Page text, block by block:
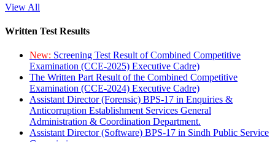
View All
Written Test Results
New: Screening Test Result of Combined Competitive
Examination (CCE-2025) Executive Cadre)
The Written Part Result of the Combined Competitive
Examination (CCE-2024) Executive Cadre)
Assistant Director (Forensic) BPS-17 in Enquiries &
Anticorruption Establishment Services General
Administration & Coordination Department.
Assistant Director (Software) BPS-17 in Sindh Public Service